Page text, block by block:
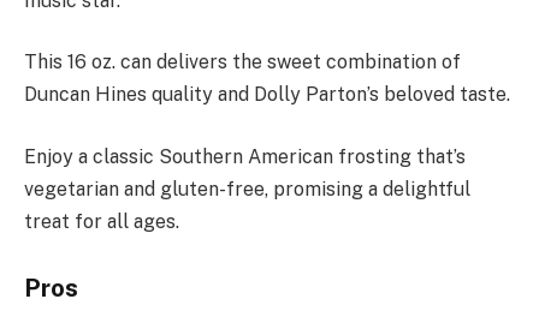
This 16 oz. can delivers the sweet combination of
Duncan Hines quality and Dolly Parton’s beloved taste.
Enjoy a classic Southern American frosting that’s
vegetarian and gluten-free, promising a delightful
treat for all ages.
Pros